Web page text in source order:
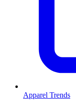
Apparel Trends